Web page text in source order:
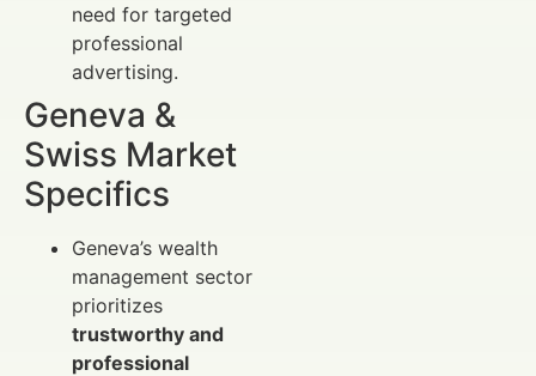
need for targeted
professional
advertising.
Geneva &
Swiss Market
Specifics
Geneva’s wealth
management sector
prioritizes
trustworthy and
professional